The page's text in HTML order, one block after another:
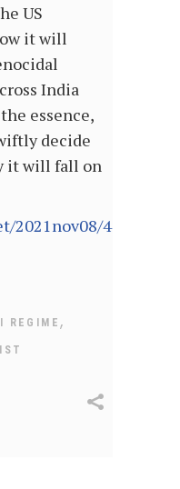
US
it will
India
essence,
decide
it will fall on
2021nov08/
REGIME ,